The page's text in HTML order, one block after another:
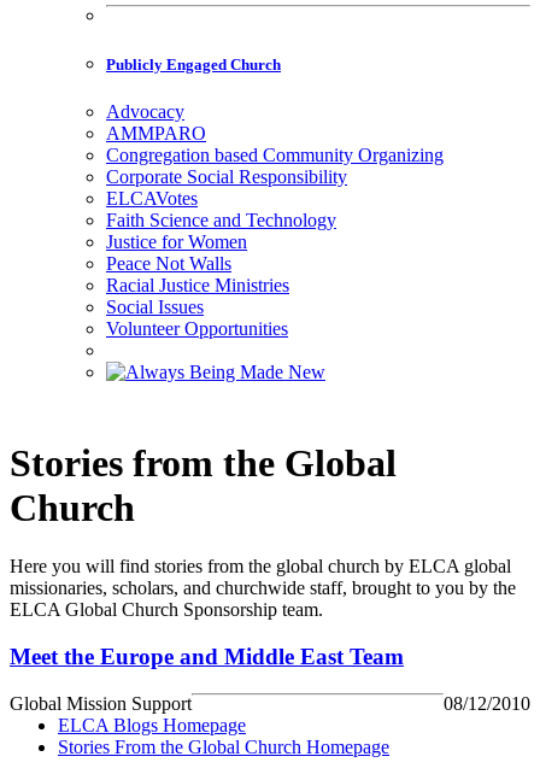
Publicly Engaged Church
Advocacy
AMMPARO
Congregation based Community Organizing
Corporate Social Responsibility
ELCAVotes
Faith Science and Technology
Justice for Women
Peace Not Walls
Racial Justice Ministries
Social Issues
Volunteer Opportunities
Stories from the Global
Church
Here you will find stories from the global church by ELCA global
missionaries, scholars, and churchwide staff, brought to you by the
ELCA Global Church Sponsorship team.
Meet the Europe and Middle East Team
Global Mission Support
08/12/2010
ELCA Blogs Homepage
Stories From the Global Church Homepage